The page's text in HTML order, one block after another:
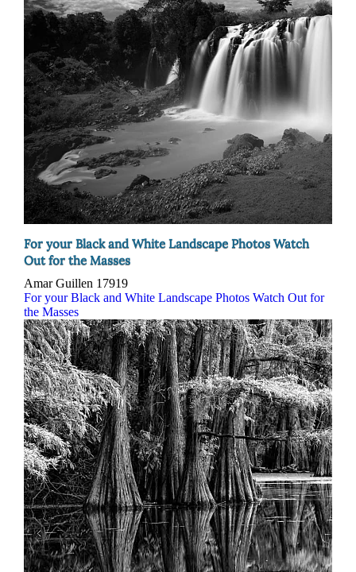
For your Black and White Landscape Photos Watch
Out for the Masses
Amar Guillen 17919
For your Black and White Landscape Photos Watch Out for
the Masses